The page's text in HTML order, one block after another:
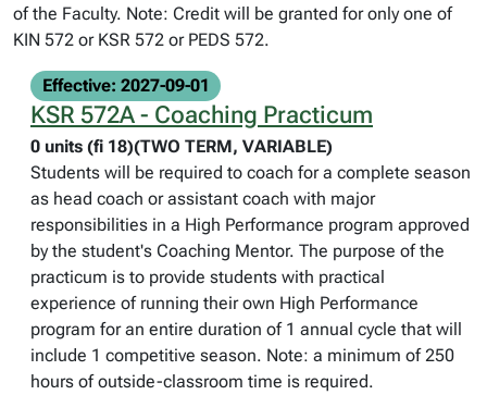
of the Faculty. Note: Credit will be granted for only one of
KIN 572 or KSR 572 or PEDS 572.
Effective: 2027-09-01
KSR 572A - Coaching Practicum
0 units (fi 18)(TWO TERM, VARIABLE)
Students will be required to coach for a complete season
as head coach or assistant coach with major
responsibilities in a High Performance program approved
by the student's Coaching Mentor. The purpose of the
practicum is to provide students with practical
experience of running their own High Performance
program for an entire duration of 1 annual cycle that will
include 1 competitive season. Note: a minimum of 250
hours of outside-classroom time is required.